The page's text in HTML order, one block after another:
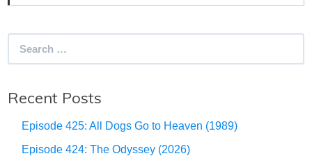
Recent Posts
Episode 425: All Dogs Go to Heaven (1989)
Episode 424: The Odyssey (2026)